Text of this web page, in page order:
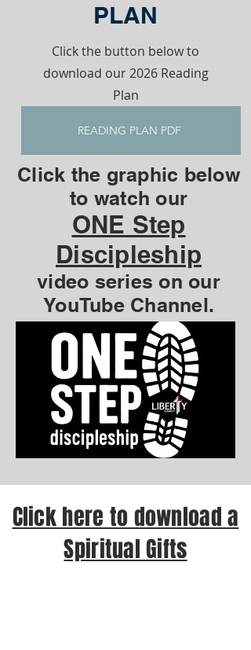
PLAN
Click the button below to
download our 2026 Reading
Plan
READING PLAN PDF
Click the graphic below
to watch our
ONE Step
Discipleship
video series on our
YouTube Channel.
Click here to download a
Spiritual Gifts